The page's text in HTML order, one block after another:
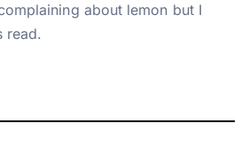
about lemon but I
read.